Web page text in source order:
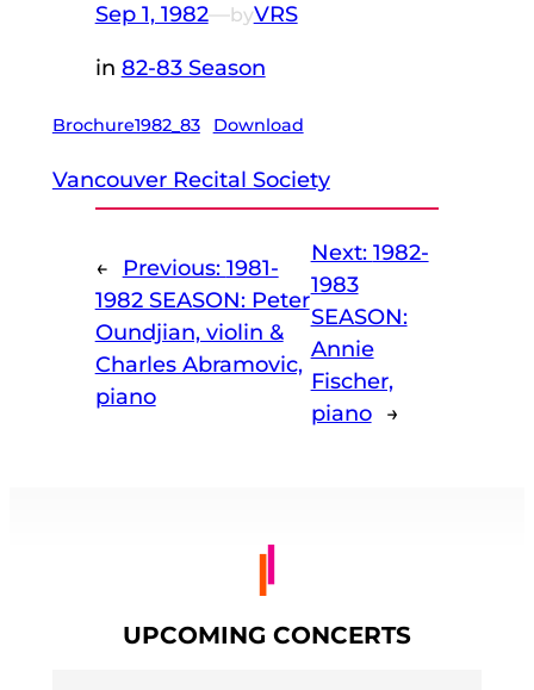
Sep 1, 1982—byVRS
in 82-83 Season
Brochure1982_83 Download
Vancouver Recital Society
← Previous: 1981-
1982 SEASON: Peter
Oundjian, violin &
Charles Abramovic,
piano
Next: 1982-
1983
SEASON:
Annie
Fischer,
piano
→
UPCOMING CONCERTS